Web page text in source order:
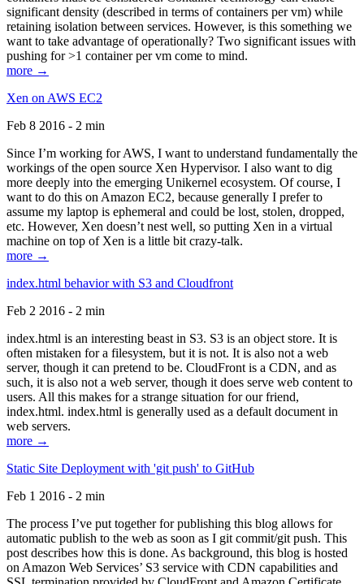
significant density (described in terms of containers per vm) while
retaining isolation between services. However, is this something we
want to take advantage of operationally? Two significant issues with
pushing for >1 container per vm come to mind.
more →
Xen on AWS EC2
Feb 8 2016 - 2 min
Since I’m working for AWS, I want to understand fundamentally the
workings of the open source Xen Hypervisor. I also want to dig
more deeply into the emerging Unikernel ecosystem. Of course, I
want to do this on Amazon EC2, because generally I prefer to
assume my laptop is ephemeral and could be lost, stolen, dropped,
etc. However, Xen doesn’t nest well, so putting Xen in a virtual
machine on top of Xen is a little bit crazy-talk.
more →
index.html behavior with S3 and Cloudfront
Feb 2 2016 - 2 min
index.html is an interesting beast in S3. S3 is an object store. It is
often mistaken for a filesystem, but it is not. It is also not a web
server, though it can pretend to be. CloudFront is a CDN, and as
such, it is also not a web server, though it does serve web content to
users. All this makes for a strange situation for our friend,
index.html. index.html is generally used as a default document in
web servers.
more →
Static Site Deployment with 'git push' to GitHub
Feb 1 2016 - 2 min
The process I’ve put together for publishing this blog allows for
automatic publish to the web as soon as I git commit/git push. This
post describes how this is done. As background, this blog is hosted
on Amazon Web Services’ S3 service with CDN capabilities and